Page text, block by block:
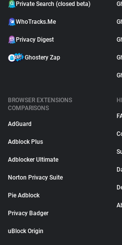
Private Search (closed beta)
WhoTracks.Me
Privacy Digest
Ghostery Zap
BROWSER EXTENSIONS
COMPARISONS
AdGuard
Adblock Plus
Adblocker Ultimate
Norton Privacy Suite
Pie Adblock
Privacy Badger
uBlock Origin